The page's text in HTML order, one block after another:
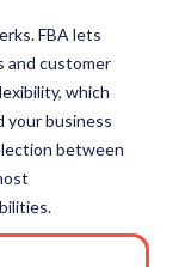
FBA lets
and customer
which
your business
between